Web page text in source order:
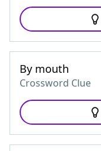
By mouth
Crossword Clue